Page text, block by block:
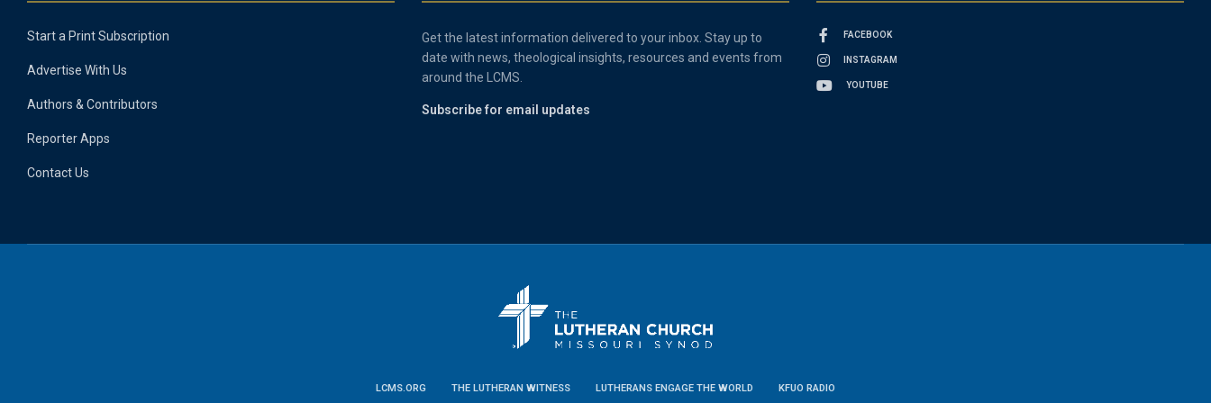
Start a Print Subscription
Advertise With Us
Authors & Contributors
Reporter Apps
Contact Us
Get the latest information delivered to your inbox. Stay up to
date with news, theological insights, resources and events from
around the LCMS.
Subscribe for email updates
FACEBOOK
INSTAGRAM
YOUTUBE
LCMS.ORG THE LUTHERAN WITNESS LUTHERANS ENGAGE THE WORLD KFUO RADIO